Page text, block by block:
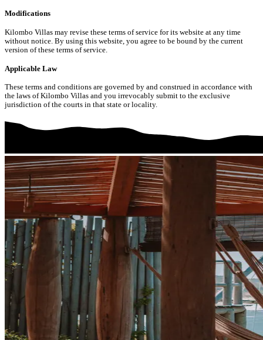
Modifications
Kilombo Villas may revise these terms of service for its website at any time
without notice. By using this website, you agree to be bound by the current
version of these terms of service.
Applicable Law
These terms and conditions are governed by and construed in accordance with
the laws of Kilombo Villas and you irrevocably submit to the exclusive
jurisdiction of the courts in that state or locality.